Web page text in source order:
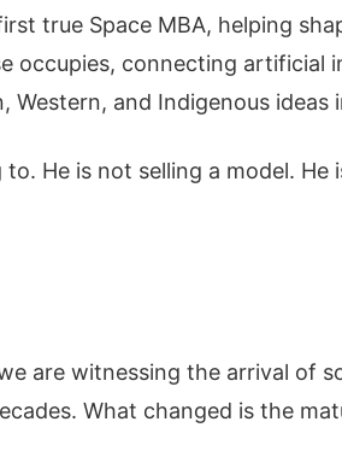
true Space MBA, helping
connecting artificial
and Indigenous ideas
He is not selling a model.
are witnessing the arrival of
What changed is the